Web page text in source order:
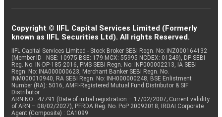
Copyright © IIFL Capital Services Limited (Formerly
known as IIFL Securities Ltd). All rights Reserved.
IIFL Capital Services Limited - Stock Broker SEBI Regn. No: INZ000164132
(Member ID - NSE: 10975 BSE: 179 MCX: 55995 NCDEX: 01249), DP SEBI
Reg. No. IN-DP-185-2016, PMS SEBI Regn. No: INP000002213, IA SEBI
Regn. No: INA000000623, Merchant Banker SEBI Regn. No.
INM000010940, RA SEBI Regn. No: INH000000248, BSE Enlistment
Number (RA): 5016, AMFI-Registered Mutual Fund Distributor & SIF
Distributor
ARN NO : 47791 (Date of initial registration – 17/02/2007; Current validity
of ARN – 08/02/2027), PFRDA Reg. No. PoP 20092018, IRDAI Corporate
Agent (Composite) : CA1099